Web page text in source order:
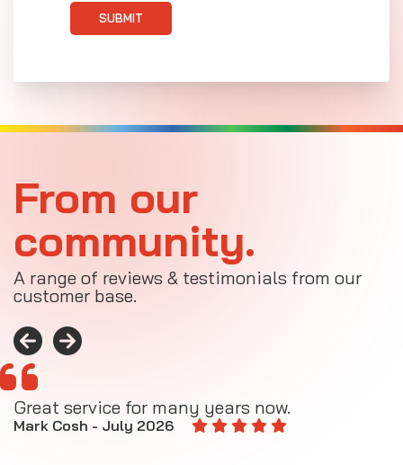
SUBMIT
From our
community.
A range of reviews & testimonials from our
customer base.
Great service for many years now.
Mark Cosh - July 2026